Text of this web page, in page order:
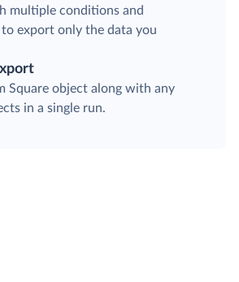
multiple conditions and
to export only the data you
Square object along with any
in a single run.